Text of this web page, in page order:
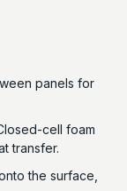
panels for
cell foam
transfer.
the surface,